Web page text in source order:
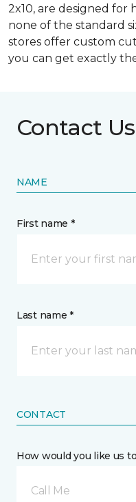
2x10, are designed for
none of the standard
stores offer custom
you can get exactly
Contact Us
NAME
First name *
Last name *
CONTACT
How would you like us
Call Me